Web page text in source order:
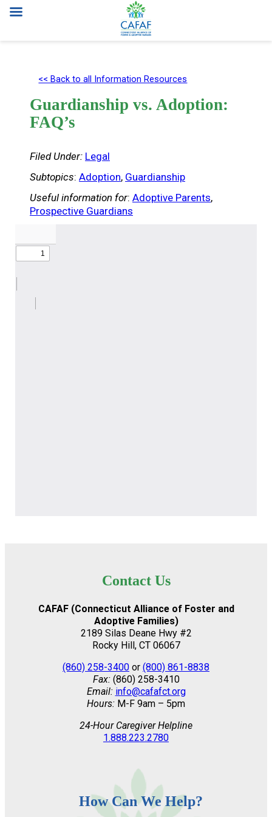
content<< Back to all Information Resources
Guardianship vs. Adoption:
FAQ’s
Filed Under: Legal
Subtopics: Adoption, Guardianship
Useful information for: Adoptive Parents
Prospective Guardians
Contact Us
CAFAF (Connecticut Alliance of Foster and
Adoptive Families)
2189 Silas Deane Hwy #2
Rocky Hill, CT 06067
(860) 258-3400 or (800) 861-8838
Fax:(860) 258-3410
Email: info@cafafct.org
Hours: M-F 9am – 5pm
24-Hour Caregiver Helpline
1.888.223.2780
How Can We Help?